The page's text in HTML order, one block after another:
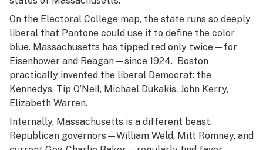
On the Electoral College map, the state runs so deeply
liberal that Pantone could use it to define the color
blue. Massachusetts has tipped red only twice—for
Eisenhower and Reagan—since 1924. Boston
practically invented the liberal Democrat: the
Kennedys, Tip O’Neil, Michael Dukakis, John Kerry,
Elizabeth Warren.
Internally, Massachusetts is a different beast.
Republican governors—William Weld, Mitt Romney, and